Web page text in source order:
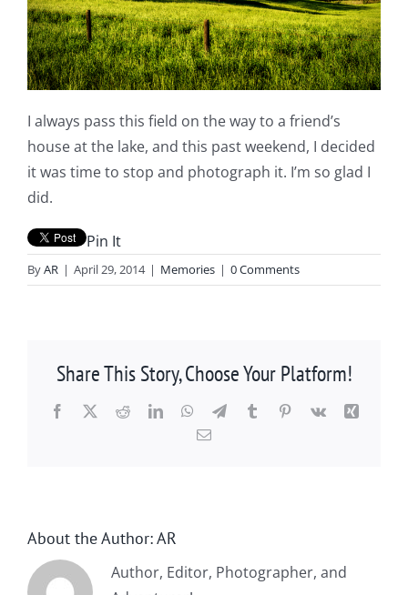
I always pass this field on the way to a friend’s
house at the lake, and this past weekend, I decided
it was time to stop and photograph it. I’m so glad I
did.
Pin It
ByAR | April 29, 2014 | Memories | 0 Comments
Share This Story, Choose Your Platform!
Facebook
X RedditLinkedInWhatsApp
TelegramTumblrPinterest
Vk
Xing
Email
About the Author:AR
Author, Editor, Photographer, and